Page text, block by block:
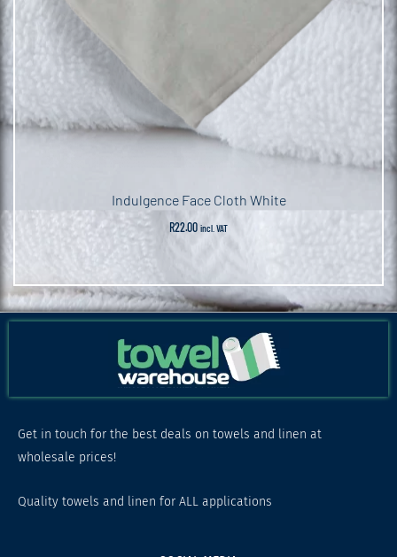
Indulgence Face Cloth White
R22.00 incl. VAT
Get in touch for the best deals on towels and linen at
wholesale prices!
Quality towels and linen for ALL applications